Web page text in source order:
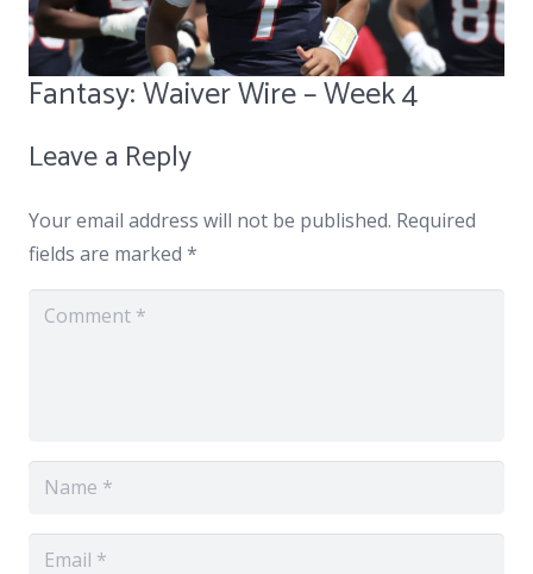
Fantasy: Waiver Wire – Week 4
Leave a Reply
Your email address will not be published. Required
fields are marked *